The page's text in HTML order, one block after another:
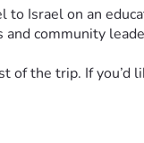
Israel on an
community
of the trip. If